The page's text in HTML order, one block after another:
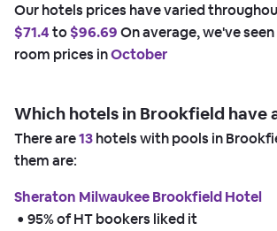
Our hotels prices have varied
$71.4to$96.69On average, we've
room prices inOctober
Which hotels in Brookfield have
There are13hotels with pools in
them are:
Sheraton Milwaukee Brookfield Hotel
• 95% of HT bookers liked it